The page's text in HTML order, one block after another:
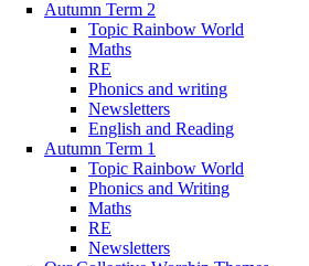
Autumn Term 2
Topic Rainbow World
Maths
RE
Phonics and writing
Newsletters
English and Reading
Autumn Term 1
Topic Rainbow World
Phonics and Writing
Maths
RE
Newsletters